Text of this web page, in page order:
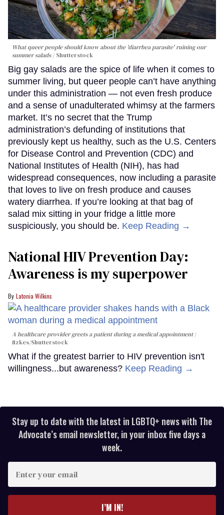
What queer people should know about the 'diarrhea parasite' ruining our
summer salads
Shutterstock
Big gay salads are the spice of life when it comes to
summer living, but queer people can’t have anything
under this administration — not even fresh produce
and a sense of unadulterated whimsy at the farmers
market. It’s no secret that the Trump
administration’s defunding of institutions that
previously kept us healthy, such as the U.S. Centers
for Disease Control and Prevention (CDC) and
National Institutes of Health (NIH), has had
widespread consequences, now including a parasite
that loves to live on fresh produce and causes
watery diarrhea. If you’re looking at that bag of
salad mix sitting in your fridge a little more
suspiciously, you should be. Keep Reading →
National HIV Prevention Day:
Awareness is my superpower
Latonia Wilkins
A healthcare provider greets a patient during a medical appointment
fizkes/Shutterstock
What if the greatest barrier to HIV prevention isn't
willingness...but awareness? Keep Reading →
Stay up to date with the latest in LGBTQ+ news with The
Advocate’s email newsletter, in your inbox five days a
week.
your
I’M IN!